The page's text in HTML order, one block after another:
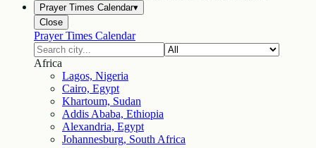
Prayer Times Calendar▾
Close
Prayer Times Calendar
Africa
Lagos, Nigeria
Cairo, Egypt
Khartoum, Sudan
Addis Ababa, Ethiopia
Alexandria, Egypt
Johannesburg, South Africa